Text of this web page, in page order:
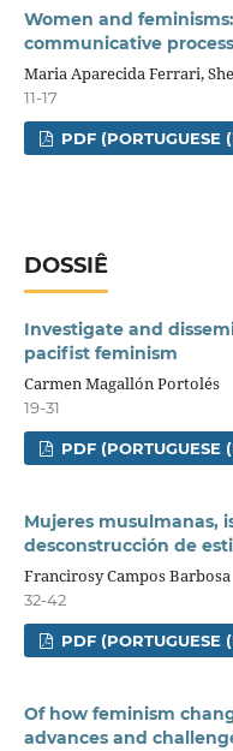
Women and
communicative
Maria Aparecida Ferrari,
11-17
PDF (PORTUGUESE
DOSSIÊ
Investigate and
pacifist feminism
Carmen Magallón Portolés
19-31
PDF (PORTUGUESE
Mujeres musulmanas,
desconstrucción de
Francirosy Campos Barbosa
32-42
PDF (PORTUGUESE
Of how feminism
advances and